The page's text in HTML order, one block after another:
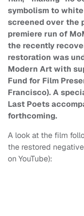
symbolism to
screened over the
premiere run of
the recently
restoration was
Modern Art with
Fund for Film
Francisco). A
Last Poets
forthcoming.
A look at the film
the restored
on YouTube):